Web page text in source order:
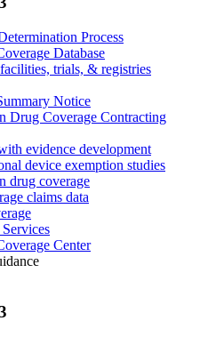
Process
Database
trials, & registries
Notice
Drug Coverage Contracting
evidence development
device exemption studies
drug coverage
claims data
Center